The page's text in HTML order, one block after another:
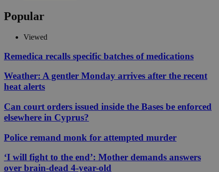
Popular
Viewed
Remedica recalls specific batches of medications
Weather: A gentler Monday arrives after the recent
heat alerts
Can court orders issued inside the Bases be enforced
elsewhere in Cyprus?
Police remand monk for attempted murder
‘I will fight to the end’: Mother demands answers
over brain-dead 4-year-old